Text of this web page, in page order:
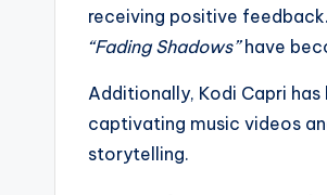
receiving positive
“Fading Shadows”have
Additionally, Kodi Capri
captivating music videos
storytelling.